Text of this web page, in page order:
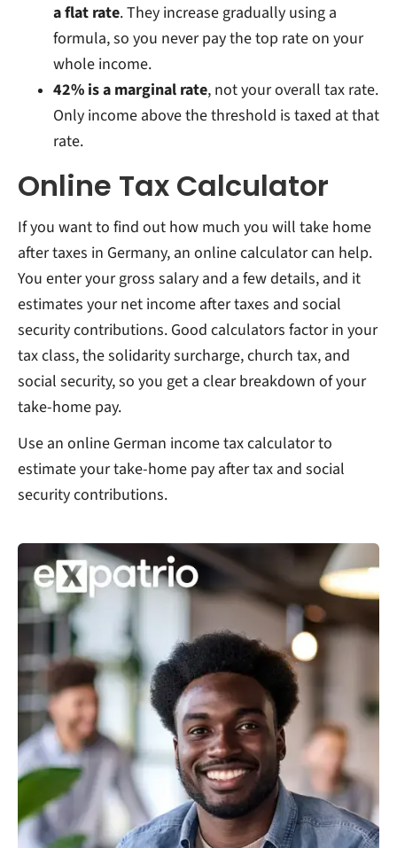
a flat rate. They increase gradually using a
formula, so you never pay the top rate on your
whole income.
42% is a marginal rate, not your overall tax rate.
Only income above the threshold is taxed at that
rate.
Online Tax Calculator
If you want to find out how much you will take home
after taxes in Germany, an online calculator can help.
You enter your gross salary and a few details, and it
estimates your net income after taxes and social
security contributions. Good calculators factor in your
tax class, the solidarity surcharge, church tax, and
social security, so you get a clear breakdown of your
take-home pay.
Use an online German income tax calculator to
estimate your take-home pay after tax and social
security contributions.